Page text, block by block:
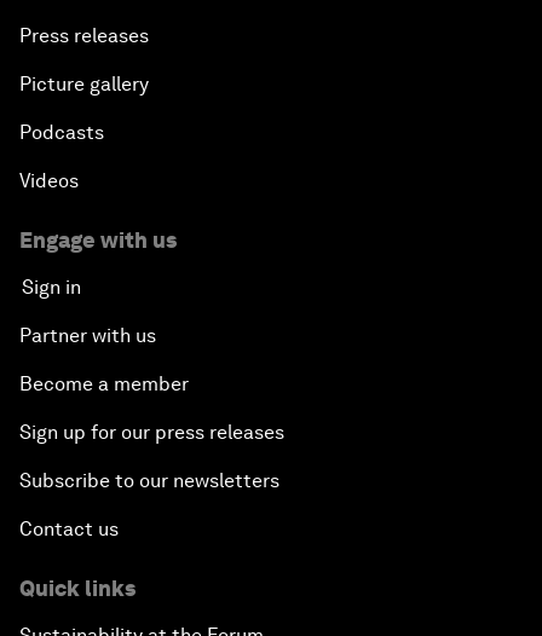
Press releases
Picture gallery
Podcasts
Videos
Engage with us
Sign in
Partner with us
Become a member
Sign up for our press releases
Subscribe to our newsletters
Contact us
Quick links